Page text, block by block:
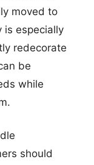
moved to
is especially
redecorate
be
while
should